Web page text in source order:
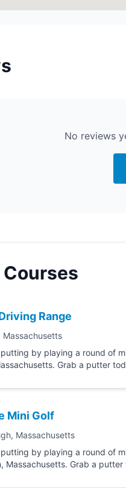
No reviews
Range
Massachusetts
playing a round of mini golf at Lakeview
Grab a putter
Mini Golf
Massachusetts
by playing a round of mini golf at
Massachusetts. Grab a putter